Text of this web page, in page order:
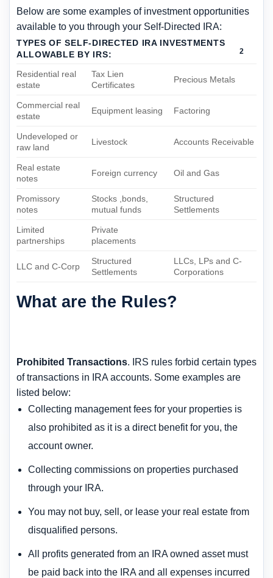
Below are some examples of investment opportunities
available to you through your Self-Directed IRA:
TYPES OF SELF-DIRECTED IRA INVESTMENTS
ALLOWABLE BY IRS:
2
Residential real
estate
Tax Lien
Certificates
Precious Metals
Commercial real
estate
Equipment leasing Factoring
Undeveloped or
raw land
Livestock Accounts Receivable
Real estate
notes
Foreign currency Oil and Gas
Promissory
notes
Stocks ,bonds,
mutual funds
Structured
Settlements
Limited
partnerships
Private
placements
LLC and C-Corp
Structured
Settlements
LLCs, LPs and C-
Corporations
What are the Rules?
Prohibited Transactions. IRS rules forbid certain types
of transactions in IRA accounts. Some examples are
listed below:
Collecting management fees for your properties is
also prohibited as it is a direct benefit for you, the
account owner.
Collecting commissions on properties purchased
through your IRA.
You may not buy, sell, or lease your real estate from
disqualified persons.
All profits generated from an IRA owned asset must
be paid back into the IRA and all expenses incurred